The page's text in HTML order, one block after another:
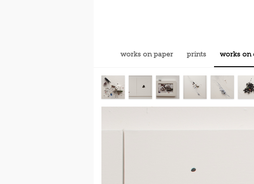
works on paper prints works on